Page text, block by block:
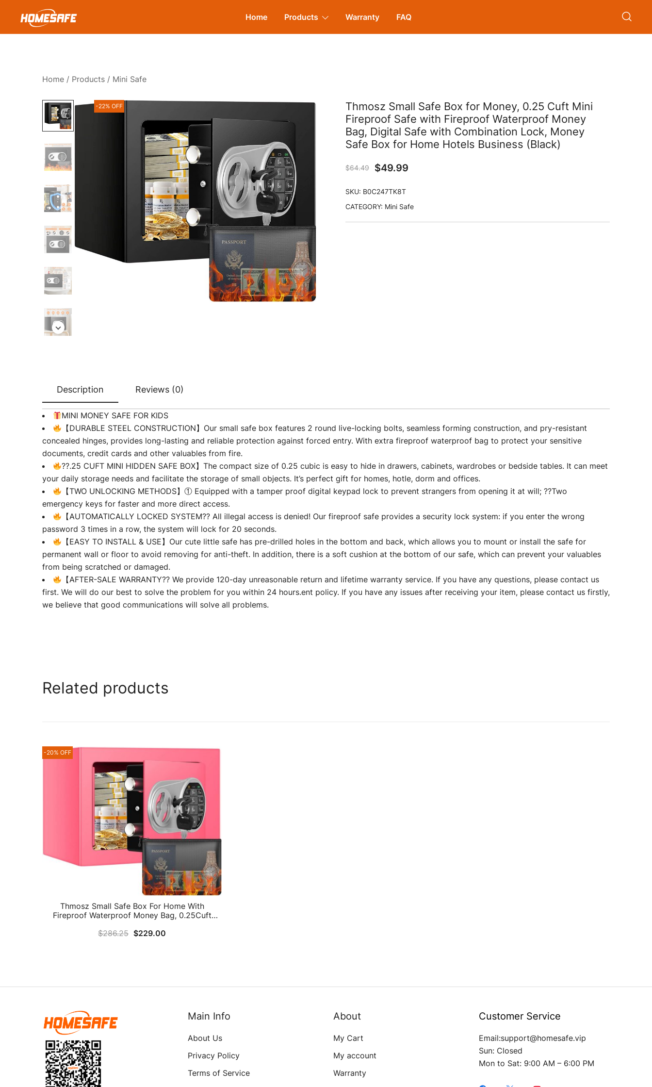
Homesafe
Home Products Warranty FAQ
Home / Products / Mini Safe
-22% OFF
Thmosz Small Safe Box for Money, 0.25 Cuft Mini
Fireproof Safe with Fireproof Waterproof Money
Bag, Digital Safe with Combination Lock, Money
Safe Box for Home Hotels Business (Black)
$64.49 $49.99
SKU: B0C247TK8T
CATEGORY: Mini Safe
Description Reviews (0)
MINI MONEY SAFE FOR KIDS
【DURABLE STEEL CONSTRUCTION】Our small safe box features 2 round live-locking bolts, seamless forming construction, and pry-resistant
concealed hinges, provides long-lasting and reliable protection against forced entry. With extra fireproof waterproof bag to protect your sensitive
documents, credit cards and other valuables from fire.
??.25 CUFT MINI HIDDEN SAFE BOX】The compact size of 0.25 cubic is easy to hide in drawers, cabinets, wardrobes or bedside tables. It can meet
your daily storage needs and facilitate the storage of small objects. It’s perfect gift for homes, hotle, dorm and offices.
【TWO UNLOCKING METHODS】① Equipped with a tamper proof digital keypad lock to prevent strangers from opening it at will; ??Two
emergency keys for faster and more direct access.
【AUTOMATICALLY LOCKED SYSTEM?? All illegal access is denied! Our fireproof safe provides a security lock system: if you enter the wrong
password 3 times in a row, the system will lock for 20 seconds.
【EASY TO INSTALL & USE】Our cute little safe has pre-drilled holes in the bottom and back, which allows you to mount or install the safe for
permanent wall or floor to avoid removing for anti-theft. In addition, there is a soft cushion at the bottom of our safe, which can prevent your valuables
from being scratched or damaged.
【AFTER-SALE WARRANTY?? We provide 120-day unreasonable return and lifetime warranty service. If you have any questions, please contact us
first. We will do our best to solve the problem for you within 24 hours.ent policy. If you have any issues after receiving your item, please contact us firstly,
we believe that good communications will solve all problems.
Related products
-20% OFF
Thmosz Small Safe Box For Home With
Fireproof Waterproof Money Bag, 0.25Cuft
Safe Box For Money Firearm Medicine Valuables
$286.25 $229.00
Main Info
About Us
Privacy Policy
Terms of Service
About
My Cart
My account
Warranty
Customer Service
Email:support@homesafe.vip
Sun: Closed
Mon to Sat: 9:00 AM – 6:00 PM